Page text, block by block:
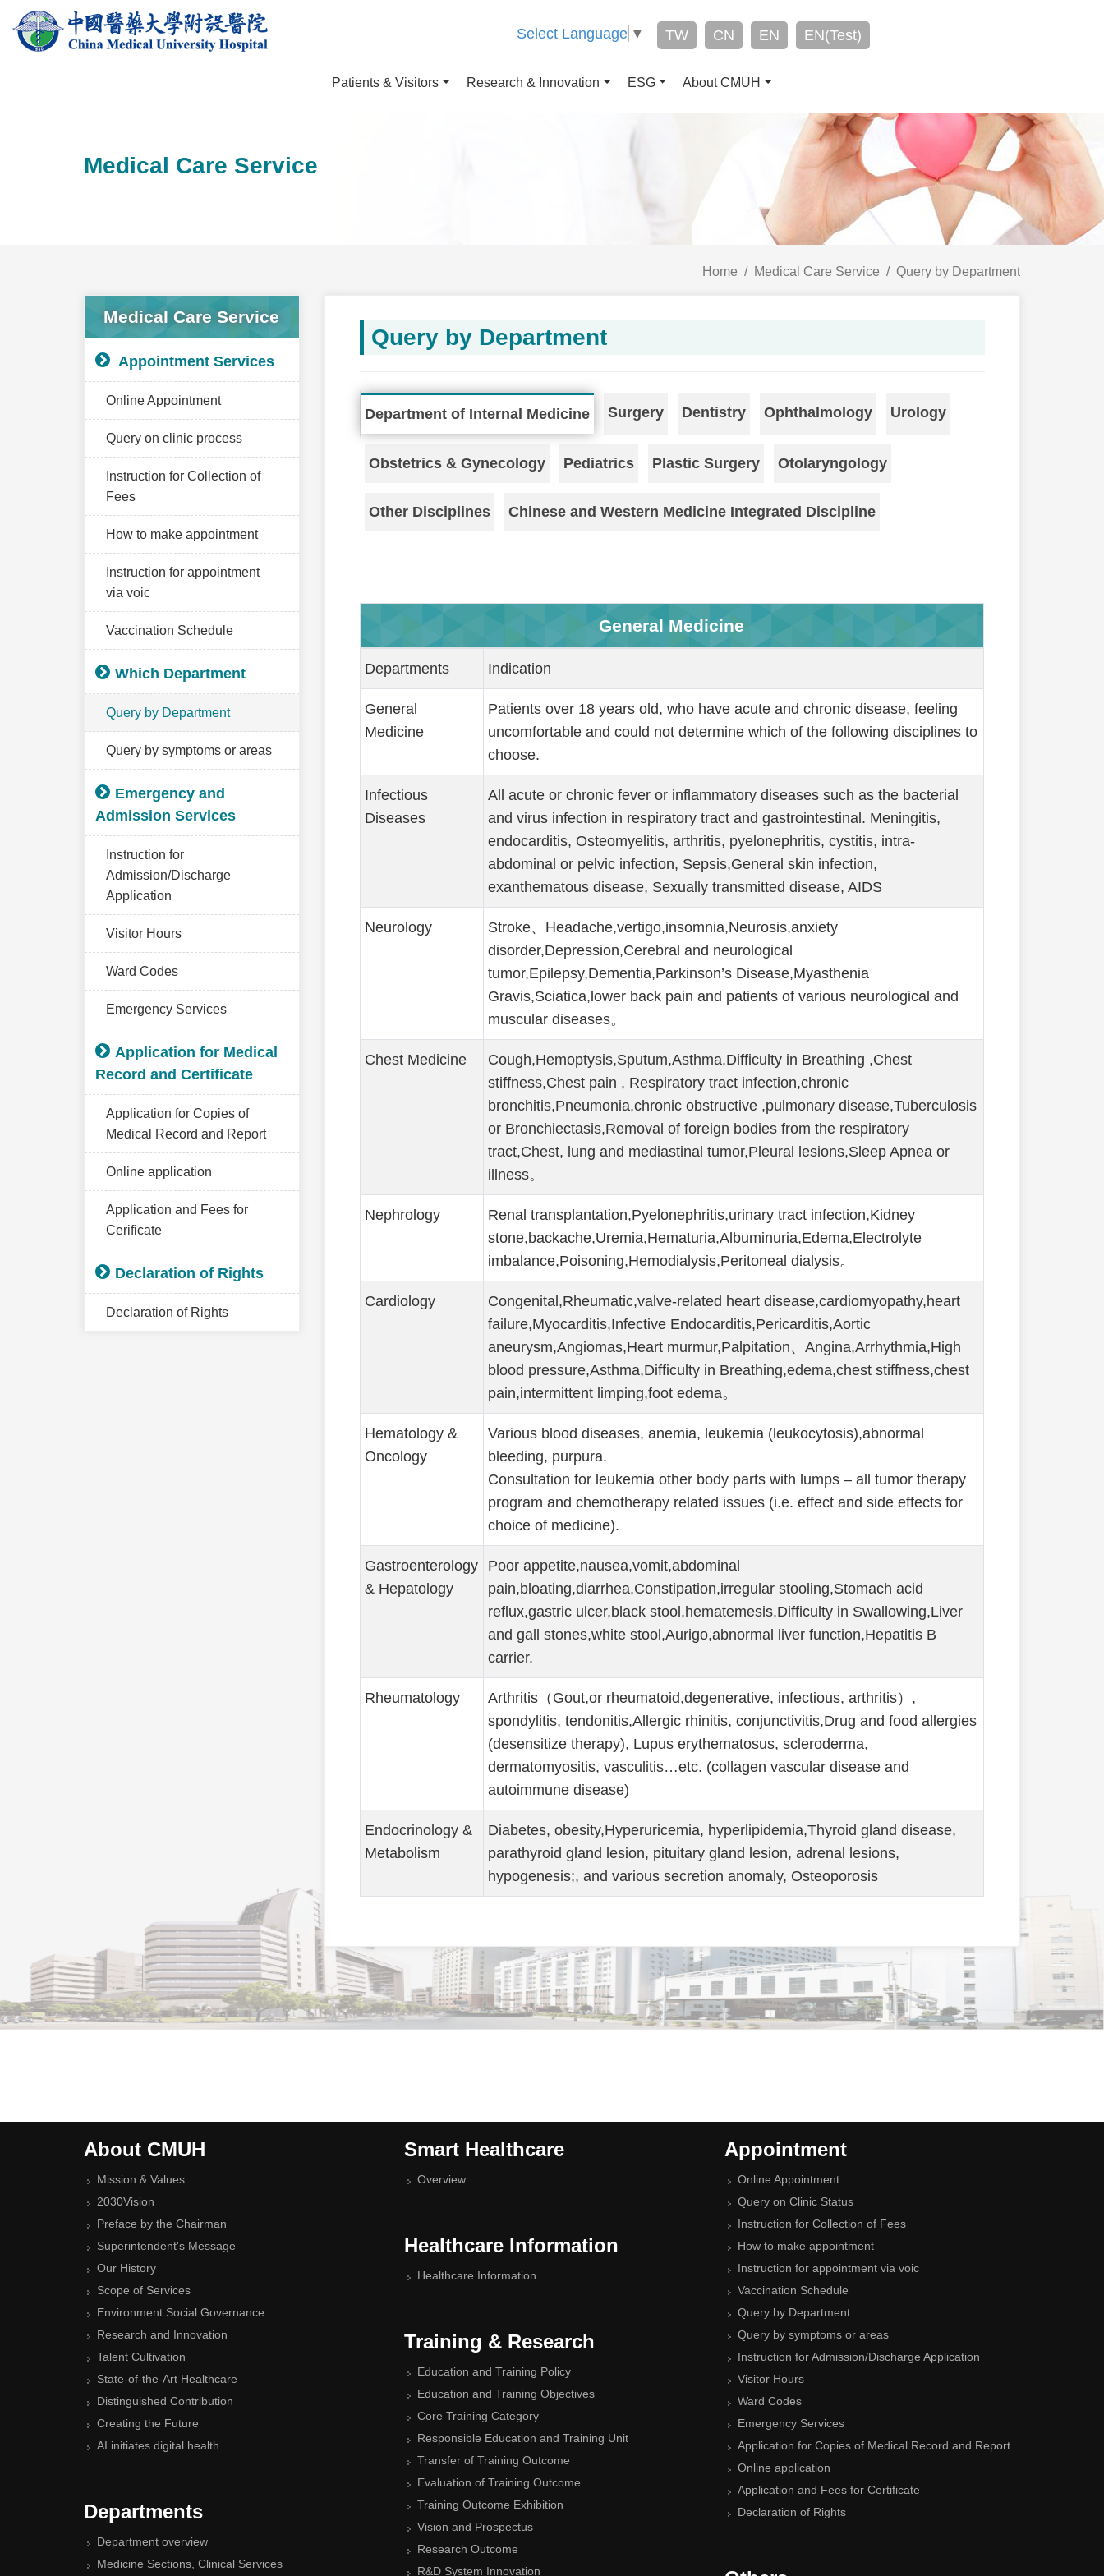
Select Language ▼ TW CN EN EN(Test)
Patients & Visitors Research & Innovation ESG About CMUH
Medical Care Service
Home Medical Care Service Query by Department
Medical Care Service
Appointment Services
Online Appointment
Query on clinic process
Instruction for Collection of
Fees
How to make appointment
Instruction for appointment
via voic
Vaccination Schedule
Which Department
Query by Department
Query by symptoms or areas
Emergency and
Admission Services
Instruction for
Admission/Discharge
Application
Visitor Hours
Ward Codes
Emergency Services
Application for Medical
Record and Certificate
Application for Copies of
Medical Record and Report
Online application
Application and Fees for
Cerificate
Declaration of Rights
Declaration of Rights
Query by Department
Department of Internal Medicine Surgery Dentistry Ophthalmology Urology
Obstetrics & Gynecology Pediatrics Plastic Surgery Otolaryngology
Other Disciplines Chinese and Western Medicine Integrated Discipline
General Medicine
Departments Indication
General
Medicine
Patients over 18 years old, who have acute and chronic disease, feeling
uncomfortable and could not determine which of the following disciplines to
choose.
Infectious
Diseases
All acute or chronic fever or inflammatory diseases such as the bacterial
and virus infection in respiratory tract and gastrointestinal. Meningitis,
endocarditis, Osteomyelitis, arthritis, pyelonephritis, cystitis, intra-
abdominal or pelvic infection, Sepsis,General skin infection,
exanthematous disease, Sexually transmitted disease, AIDS
Neurology
Stroke、Headache,vertigo,insomnia,Neurosis,anxiety
disorder,Depression,Cerebral and neurological
tumor,Epilepsy,Dementia,Parkinson’s Disease,Myasthenia
Gravis,Sciatica,lower back pain and patients of various neurological and
muscular diseases。
Chest Medicine
Cough,Hemoptysis,Sputum,Asthma,Difficulty in Breathing ,Chest
stiffness,Chest pain , Respiratory tract infection,chronic
bronchitis,Pneumonia,chronic obstructive ,pulmonary disease,Tuberculosis
or Bronchiectasis,Removal of foreign bodies from the respiratory
tract,Chest, lung and mediastinal tumor,Pleural lesions,Sleep Apnea or
illness。
Nephrology
Renal transplantation,Pyelonephritis,urinary tract infection,Kidney
stone,backache,Uremia,Hematuria,Albuminuria,Edema,Electrolyte
imbalance,Poisoning,Hemodialysis,Peritoneal dialysis。
Cardiology
Congenital,Rheumatic,valve-related heart disease,cardiomyopathy,heart
failure,Myocarditis,Infective Endocarditis,Pericarditis,Aortic
aneurysm,Angiomas,Heart murmur,Palpitation、Angina,Arrhythmia,High
blood pressure,Asthma,Difficulty in Breathing,edema,chest stiffness,chest
pain,intermittent limping,foot edema。
Hematology &
Oncology
Various blood diseases, anemia, leukemia (leukocytosis),abnormal
bleeding, purpura.
Consultation for leukemia other body parts with lumps – all tumor therapy
program and chemotherapy related issues (i.e. effect and side effects for
choice of medicine).
Gastroenterology
& Hepatology
Poor appetite,nausea,vomit,abdominal
pain,bloating,diarrhea,Constipation,irregular stooling,Stomach acid
reflux,gastric ulcer,black stool,hematemesis,Difficulty in Swallowing,Liver
and gall stones,white stool,Aurigo,abnormal liver function,Hepatitis B
carrier.
Rheumatology
Arthritis（Gout,or rheumatoid,degenerative, infectious, arthritis）,
spondylitis, tendonitis,Allergic rhinitis, conjunctivitis,Drug and food allergies
(desensitize therapy), Lupus erythematosus, scleroderma,
dermatomyositis, vasculitis…etc. (collagen vascular disease and
autoimmune disease)
Endocrinology &
Metabolism
Diabetes, obesity,Hyperuricemia, hyperlipidemia,Thyroid gland disease,
parathyroid gland lesion, pituitary gland lesion, adrenal lesions,
hypogenesis;, and various secretion anomaly, Osteoporosis
About CMUH
Mission & Values
2030Vision
Preface by the Chairman
Superintendent's Message
Our History
Scope of Services
Environment Social Governance
Research and Innovation
Talent Cultivation
State-of-the-Art Healthcare
Distinguished Contribution
Creating the Future
AI initiates digital health
Departments
Department overview
Medicine Sections, Clinical Services
Smart Healthcare
Overview
Healthcare Information
Healthcare Information
Training & Research
Education and Training Policy
Education and Training Objectives
Core Training Category
Responsible Education and Training Unit
Transfer of Training Outcome
Evaluation of Training Outcome
Training Outcome Exhibition
Vision and Prospectus
Research Outcome
R&D System Innovation
Appointment
Online Appointment
Query on Clinic Status
Instruction for Collection of Fees
How to make appointment
Instruction for appointment via voic
Vaccination Schedule
Query by Department
Query by symptoms or areas
Instruction for Admission/Discharge Application
Visitor Hours
Ward Codes
Emergency Services
Application for Copies of Medical Record and Report
Online application
Application and Fees for Certificate
Declaration of Rights